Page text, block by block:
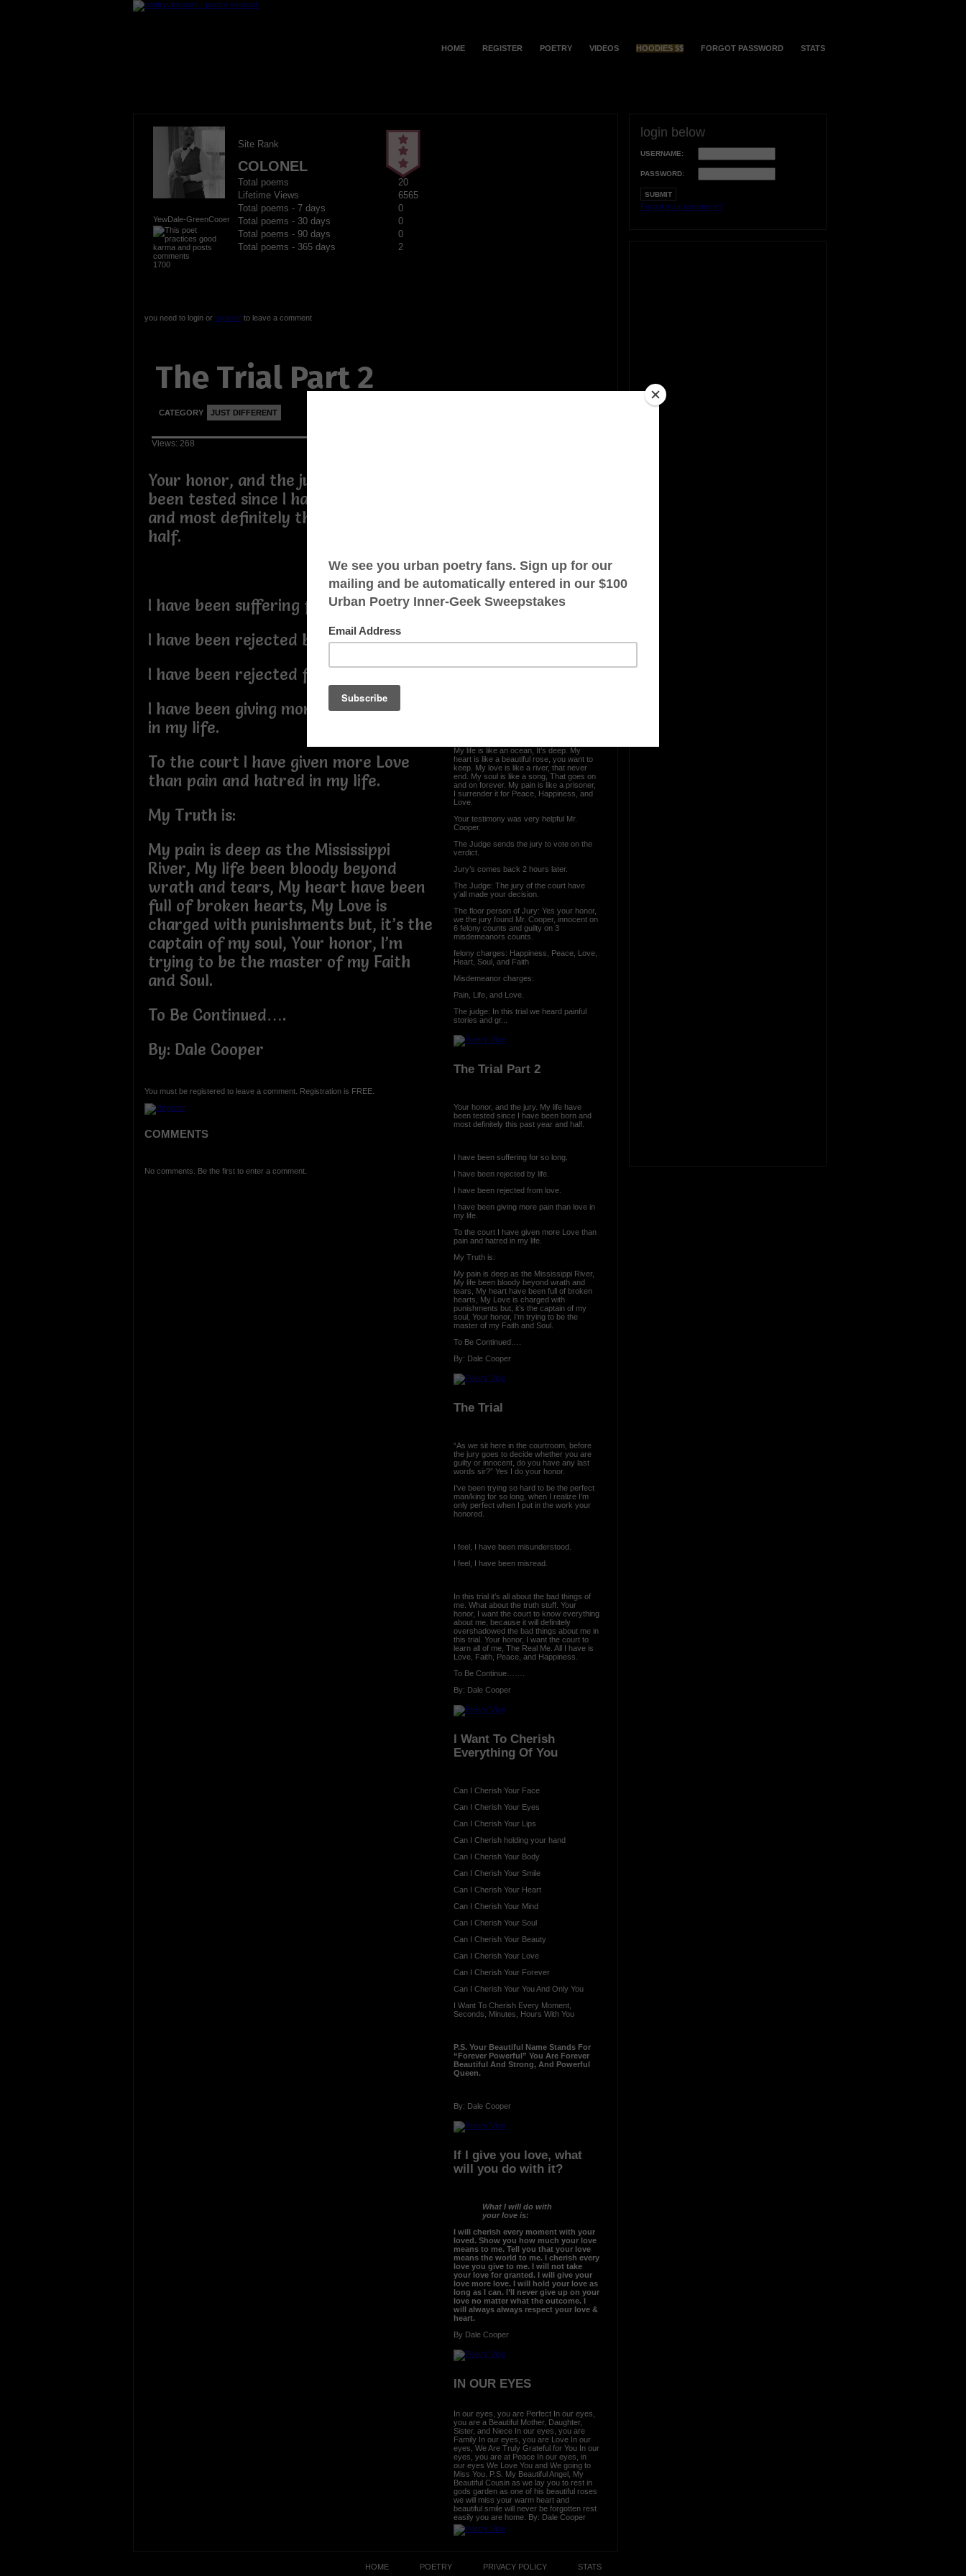
HOME REGISTER POETRY VIDEOS HOODIES $$ FORGOT PASSWORD STATS
YewDale-GreenCooer
1700
Site Rank
COLONEL
Total poems
20
Lifetime Views
6565
Total poems - 7 days
0
Total poems - 30 days
0
Total poems - 90 days
0
Total poems - 365 days
2
you need to login or registerto leave a comment
The Trial Part 2
CATEGORY JUST DIFFERENT
Views: 268
Your honor, and the jury. My life have
been tested since I have been born
and most definitely this past year and
half.
I have been suffering for so long.
I have been rejected by life.
I have been rejected from love.
I have been giving more pain than love
in my life.
To the court I have given more Love
than pain and hatred in my life.
My Truth is:
My pain is deep as the Mississippi
River, My life been bloody beyond
wrath and tears, My heart have been
full of broken hearts, My Love is
charged with punishments but, it’s the
captain of my soul, Your honor, I’m
trying to be the master of my Faith
and Soul.
To Be Continued….
By: Dale Cooper
You must be registered to leave a comment. Registration is FREE.
COMMENTS
No comments. Be the first to enter a comment.
OTHER POEMS WRITTEN BY
Ending
My life is like an ocean, It’s deep. My
heart is like a beautiful rose, you want to
keep. My love is like a river, that never
end. My soul is like a song, That goes on
and on forever. My pain is like a prisoner,
I surrender it for Peace, Happiness, and
Love.
Your testimony was very helpful Mr.
Cooper.
The Judge sends the jury to vote on the
verdict.
Jury’s comes back 2 hours later.
The Judge: The jury of the court have
y’all made your decision.
The floor person of Jury: Yes your honor,
we the jury found Mr. Cooper, innocent on
6 felony counts and guilty on 3
misdemeanors counts.
felony charges: Happiness, Peace, Love,
Heart, Soul, and Faith
Misdemeanor charges:
Pain, Life, and Love.
The judge: In this trial we heard painful
stories and gr...
The Trial Part 2
Your honor, and the jury. My life have
been tested since I have been born and
most definitely this past year and half.
I have been suffering for so long.
I have been rejected by life.
I have been rejected from love.
I have been giving more pain than love in
my life.
To the court I have given more Love than
pain and hatred in my life.
My Truth is:
My pain is deep as the Mississippi River,
My life been bloody beyond wrath and
tears, My heart have been full of broken
hearts, My Love is charged with
punishments but, it’s the captain of my
soul, Your honor, I’m trying to be the
master of my Faith and Soul.
To Be Continued….
By: Dale Cooper
The Trial
“As we sit here in the courtroom, before
the jury goes to decide whether you are
guilty or innocent, do you have any last
words sir?” Yes I do your honor.
I’ve been trying so hard to be the perfect
man/king for so long, when I realize I’m
only perfect when I put in the work your
honored.
I feel, I have been misunderstood.
I feel, I have been misread.
In this trial it’s all about the bad things of
me. What about the truth stuff. Your
honor, I want the court to know everything
about me, because it will definitely
overshadowed the bad things about me in
this trial. Your honor, I want the court to
learn all of me, The Real Me. All I have is
Love, Faith, Peace, and Happiness.
To Be Continue…….
By: Dale Cooper
I Want To Cherish
Everything Of You
Can I Cherish Your Face
Can I Cherish Your Eyes
Can I Cherish Your Lips
Can I Cherish holding your hand
Can I Cherish Your Body
Can I Cherish Your Smile
Can I Cherish Your Heart
Can I Cherish Your Mind
Can I Cherish Your Soul
Can I Cherish Your Beauty
Can I Cherish Your Love
Can I Cherish Your Forever
Can I Cherish Your You And Only You
I Want To Cherish Every Moment,
Seconds, Minutes, Hours With You
P.S. Your Beautiful Name Stands For
“Forever Powerful” You Are Forever
Beautiful And Strong, And Powerful
Queen.
By: Dale Cooper
If I give you love, what
will you do with it?
What I will do with
your love is:
I will cherish every moment with your
loved. Show you how much your love
means to me. Tell you that your love
means the world to me. I cherish every
love you give to me. I will not take
your love for granted. I will give your
love more love. I will hold your love as
long as I can. I’ll never give up on your
love no matter what the outcome. I
will always always respect your love &
heart.
By Dale Cooper
IN OUR EYES
In our eyes, you are Perfect In our eyes,
you are a Beautiful Mother, Daughter,
Sister, and Niece In our eyes, you are
Family In our eyes, you are Love In our
eyes, We Are Truly Grateful for You In our
eyes, you are at Peace In our eyes, in
our eyes We Love You and We going to
Miss You. P.S. My Beautiful Angel, My
Beautiful Cousin as we lay you to rest in
gods garden as one of his beautiful roses
we will miss your warm heart and
beautiful smile will never be forgotten rest
easily you are home. By: Dale Cooper
login below
USERNAME:
PASSWORD:
Forgot your username?
HOME POETRY PRIVACY POLICY STATS